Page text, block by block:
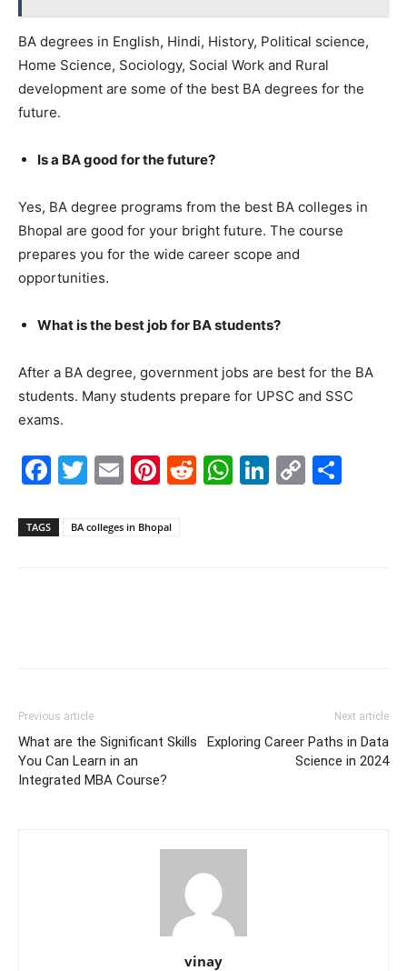
BA degrees in English, Hindi, History, Political science,
Home Science, Sociology, Social Work and Rural
development are some of the best BA degrees for the
future.
Is a BA good for the future?
Yes, BA degree programs from the best BA colleges in
Bhopal are good for your bright future. The course
prepares you for the wide career scope and
opportunities.
What is the best job for BA students?
After a BA degree, government jobs are best for the BA
students. Many students prepare for UPSC and SSC
exams.
Facebook
Twitter
EmailPinterest
Reddit
WhatsApp
LinkedIn
Copy
TAGS BA colleges in Bhopal
Previous article
What are the Significant Skills
You Can Learn in an
Integrated MBA Course?
Next article
Exploring Career Paths in Data
Science in 2024
vinay